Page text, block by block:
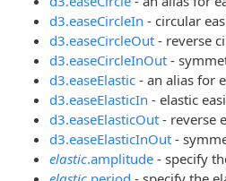
d3.easeCircleIn - circular
d3.easeCircleOut - reverse
d3.easeCircleInOut -
d3.easeElastic - an alias for
d3.easeElasticIn - elastic
d3.easeElasticOut - reverse
d3.easeElasticInOut -
elastic.amplitude - specify